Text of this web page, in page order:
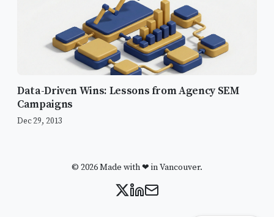
Data-Driven Wins: Lessons from Agency SEM
Campaigns
Dec 29, 2013
A Year of Testing
PPC
Remarketing & Display
LinkedIn
The Grind of Organic Growth & SEO
Why This 2015 Strategy Still Matters
© 2026 Made with ❤ in Vancouver.